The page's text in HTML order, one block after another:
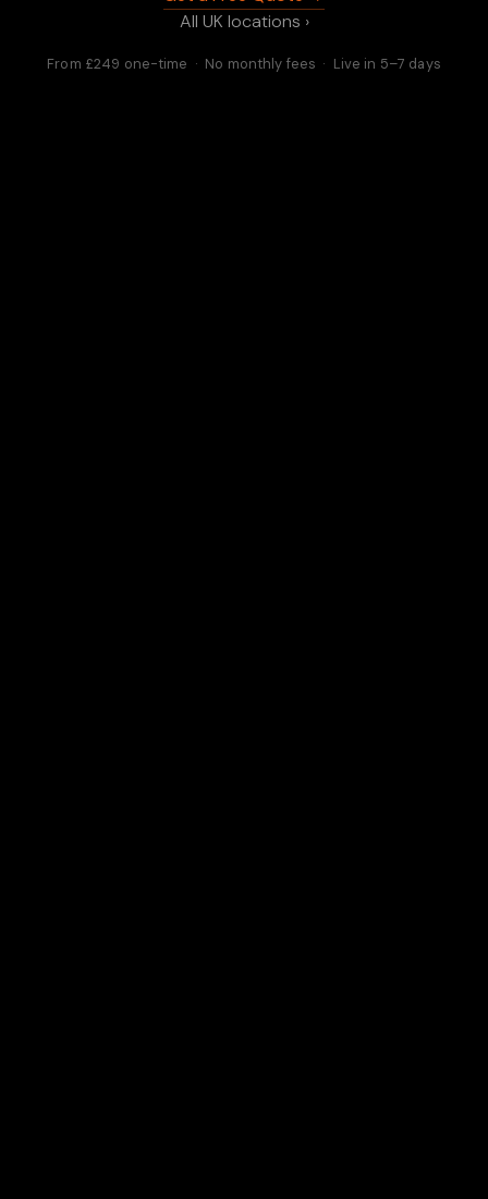
All UK locations ›
From £249 one-time · No monthly fees · Live in 5–7 days